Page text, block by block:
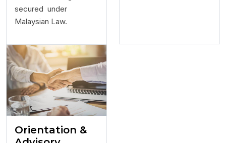
secured under
Malaysian Law.
Orientation &